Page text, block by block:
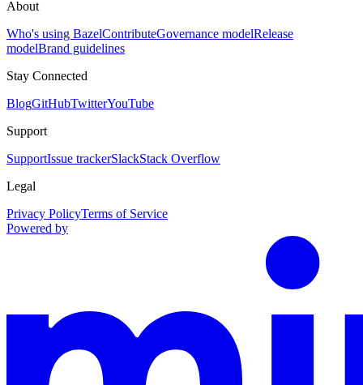
About
Who's using BazelContributeGovernance modelRelease
modelBrand guidelines
Stay Connected
BlogGitHubTwitterYouTube
Support
SupportIssue trackerSlackStack Overflow
Legal
Privacy PolicyTerms of Service
Powered by